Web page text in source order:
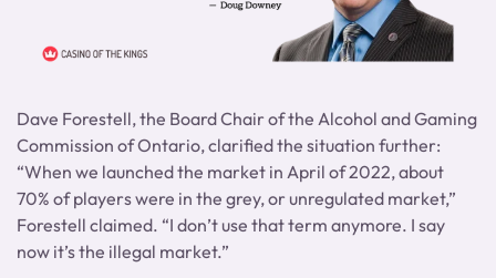
Dave Forestell, the Board Chair of the Alcohol and Gaming
Commission of Ontario, clarified the situation further:
“When we launched the market in April of 2022, about
70% of players were in the grey, or unregulated market,”
Forestell claimed. “I don’t use that term anymore. I say
now it’s the illegal market.”